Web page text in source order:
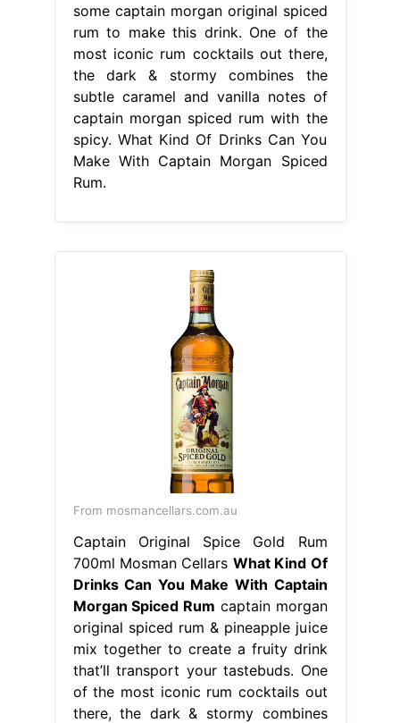
some captain morgan original spiced
rum to make this drink. One of the
most iconic rum cocktails out there,
the dark & stormy combines the
subtle caramel and vanilla notes of
captain morgan spiced rum with the
spicy. What Kind Of Drinks Can You
Make With Captain Morgan Spiced
Rum.
From mosmancellars.com.au
Captain Original Spice Gold Rum
700ml Mosman Cellars What Kind Of
Drinks Can You Make With Captain
Morgan Spiced Rum captain morgan
original spiced rum & pineapple juice
mix together to create a fruity drink
that’ll transport your tastebuds. One
of the most iconic rum cocktails out
there, the dark & stormy combines